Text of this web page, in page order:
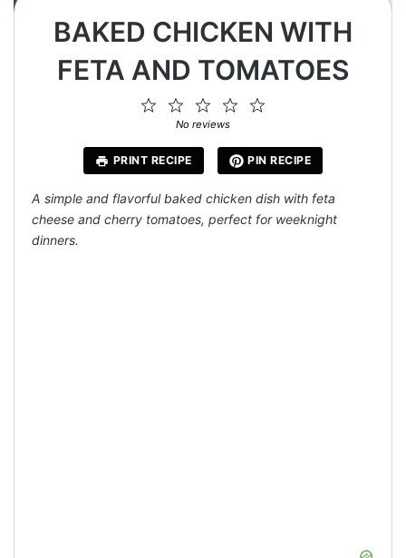
BAKED CHICKEN WITH
FETA AND TOMATOES
4
3
Stars
2
Stars
Star
No reviews
PRINT RECIPE PIN RECIPE
A simple and flavorful baked chicken dish with feta
cheese and cherry tomatoes, perfect for weeknight
dinners.